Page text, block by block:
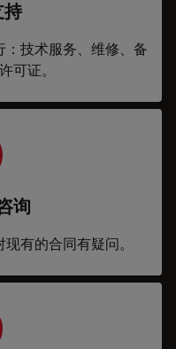
持
技术服务、维修、备
可证。
询
有的合同有疑问。